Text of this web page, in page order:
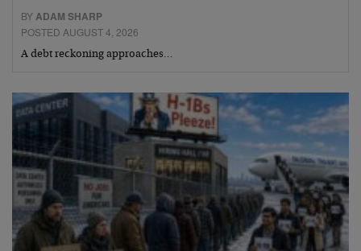
BY ADAM SHARP
POSTED AUGUST 4, 2026
A debt reckoning approaches…